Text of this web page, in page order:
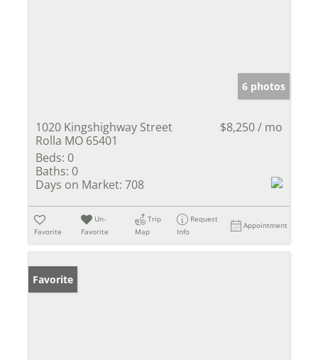
6 photos
1020 Kingshighway Street
Rolla MO 65401
$8,250 / mo
Beds: 0
Baths: 0
Days on Market: 708
Favorite
Un-
Favorite
Trip
Map
Request
Info
Appointment
Favorite